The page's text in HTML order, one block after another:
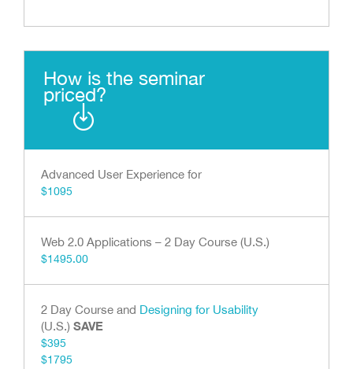
How is the seminar
priced?
Advanced User Experience for
$1095
Web 2.0 Applications – 2 Day Course (U.S.)
$1495.00
2 Day Course and Designing for Usability
(U.S.) SAVE
$395
$1795